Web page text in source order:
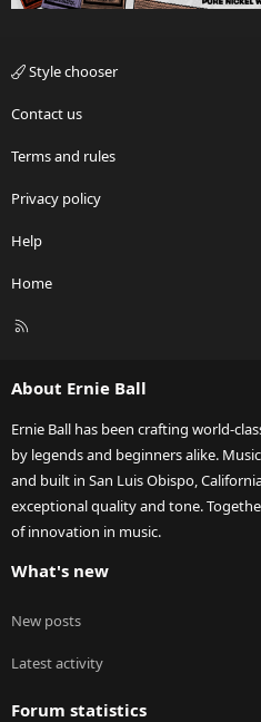
Style chooser
Contact us
Terms and rules
Privacy policy
Help
Home
R
About Ernie Ball
Ernie Ball has been crafting world-
by legends and beginners alike.
and built in San Luis Obispo,
exceptional quality and tone.
of innovation in music.
What's new
New posts
Latest activity
Forum statistics